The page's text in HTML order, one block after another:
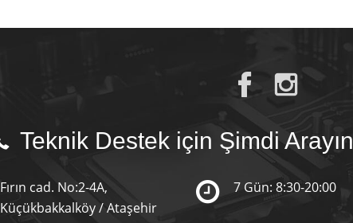
Teknik Destek için Şimdi Arayın
Fırın cad. No:2-4A,
Küçükbakkalköy / Ataşehir
7 Gün: 8:30-20:00